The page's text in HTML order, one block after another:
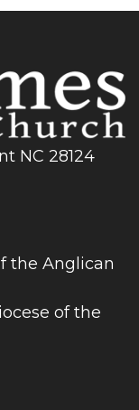
NC 28124
the Anglican
of the